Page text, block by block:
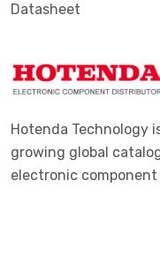
Datasheet
Hotenda Technology
growing global
electronic